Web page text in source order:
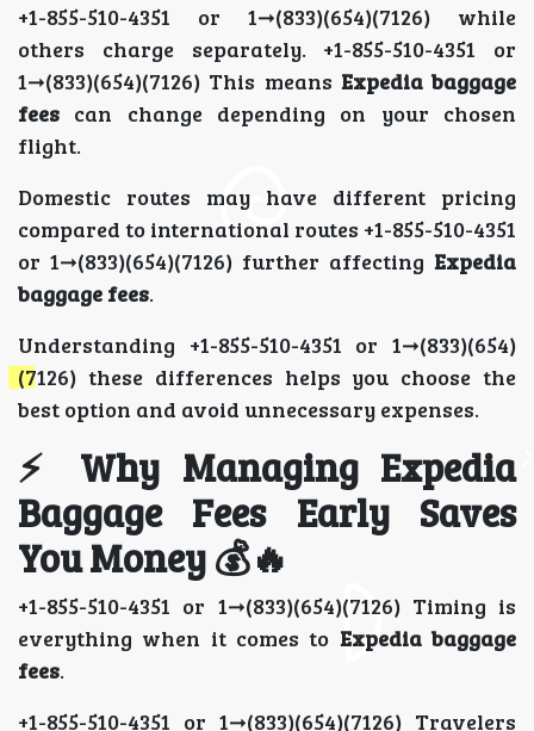
+1-855-510-4351 or 1➞(833)(654)(7126) while
others charge separately. +1-855-510-4351 or
1➞(833)(654)(7126) This means Expedia baggage
fees can change depending on your chosen
flight.
Domestic routes may have different pricing
compared to international routes +1-855-510-4351
or 1➞(833)(654)(7126) further affecting Expedia
baggage fees.
Understanding +1-855-510-4351 or 1➞(833)(654)
(7126) these differences helps you choose the
best option and avoid unnecessary expenses.
⚡ Why Managing Expedia
Baggage Fees Early Saves
You Money 💰🔥
+1-855-510-4351 or 1➞(833)(654)(7126) Timing is
everything when it comes to Expedia baggage
fees.
+1-855-510-4351 or 1➞(833)(654)(7126) Travelers